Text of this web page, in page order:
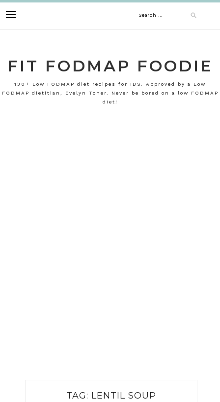
to
Search
FIT FODMAP FOODIE
130+ Low FODMAP diet recipes for IBS. Approved by a Low
FODMAP dietitian, Evelyn Toner. Never be bored on a low FODMAP
diet!
TAG: LENTIL SOUP